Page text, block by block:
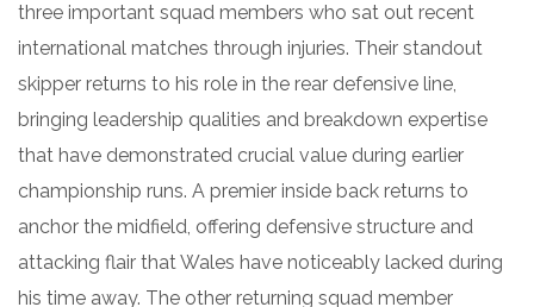
three important squad members who sat out recent
international matches through injuries. Their standout
skipper returns to his role in the rear defensive line,
bringing leadership qualities and breakdown expertise
that have demonstrated crucial value during earlier
championship runs. A premier inside back returns to
anchor the midfield, offering defensive structure and
attacking flair that Wales have noticeably lacked during
his time away. The other returning squad member